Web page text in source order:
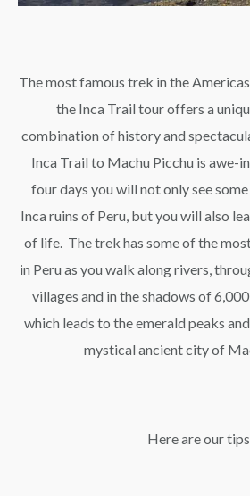
The most famous trek in the
the Inca Trail tour offers a
combination of history and
Inca Trail to Machu Picchu is awe-
four days you will not only see
Inca ruins of Peru, but you will also
of life. The trek has some of the
in Peru as you walk along rivers,
villages and in the shadows of
which leads to the emerald peaks
mystical ancient city of
Here are our